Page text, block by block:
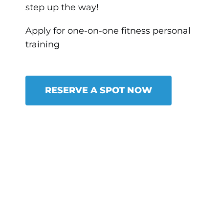
step up the way!
Apply for one-on-one fitness personal
training
RESERVE A SPOT NOW